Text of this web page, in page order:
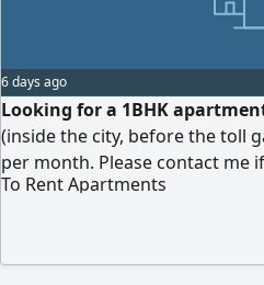
6 days ago
Looking for a 1BHK
(inside the city, before the toll
per month. Please contact me
To Rent Apartments